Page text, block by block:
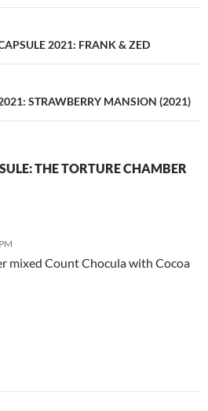
2021: FRANK & ZED
STRAWBERRY MANSION (2021)
THE TORTURE CHAMBER
mixed Count Chocula with Cocoa